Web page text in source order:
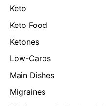
Keto
Keto Food
Ketones
Low-Carbs
Main Dishes
Migraines